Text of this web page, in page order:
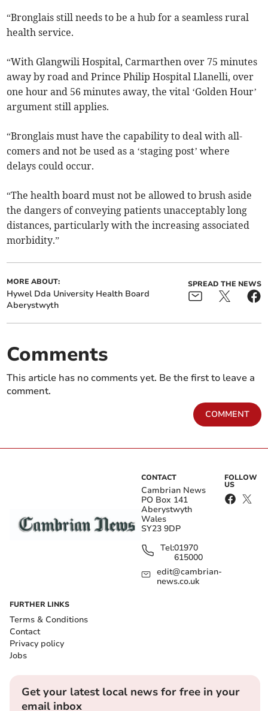
“Bronglais still needs to be a hub for a seamless rural
health service.
“With Glangwili Hospital, Carmarthen over 75 minutes
away by road and Prince Philip Hospital Llanelli, over
one hour and 56 minutes away, the vital ‘Golden Hour’
argument still applies.
“Bronglais must have the capability to deal with all-
comers and not be used as a ‘staging post’ where
delays could occur.
“The health board must not be allowed to brush aside
the dangers of conveying patients unacceptably long
distances, particularly with the increasing associated
morbidity.”
MORE ABOUT:
Hywel Dda University Health Board
Aberystwyth
SPREAD THE NEWS
Comments
This article has no comments yet. Be the first to leave a
comment.
COMMENT
CONTACT
Cambrian News
PO Box 141
Aberystwyth
Wales
SY23 9DP
Tel:01970
615000
edit@cambrian-
news.co.uk
FOLLOW
US
FURTHER LINKS
Terms & Conditions
Contact
Privacy policy
Jobs
Get your latest local news for free in your
email inbox